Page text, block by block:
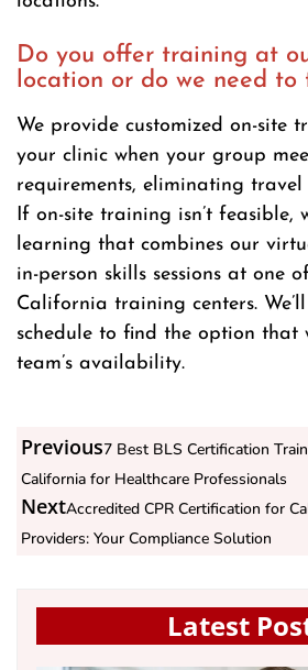
Do you offer training at
location or do we need to
We provide customized on-site
your clinic when your group
requirements, eliminating
If on-site training isn’t feasible,
learning that combines our
in-person skills sessions at one
California training centers.
schedule to find the option that
team’s availability.
Previous7 Best BLS Certification
California for Healthcare Professionals
NextAccredited CPR Certification for
Providers: Your Compliance Solution
Latest